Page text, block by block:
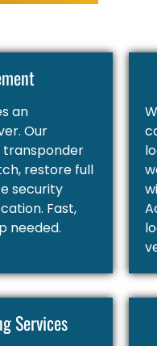
an
Our
restore full
security
Fast,
needed.
Services